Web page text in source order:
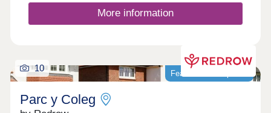
- an ideal shopping and dining destination on the
doorstep.
More information
Featured development
10
Parc y Coleg